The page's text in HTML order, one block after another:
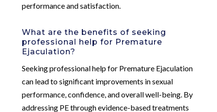
performance and satisfaction.
What are the benefits of seeking
professional help for Premature
Ejaculation?
Seeking professional help for Premature Ejaculation
can lead to significant improvements in sexual
performance, confidence, and overall well-being. By
addressing PE through evidence-based treatments